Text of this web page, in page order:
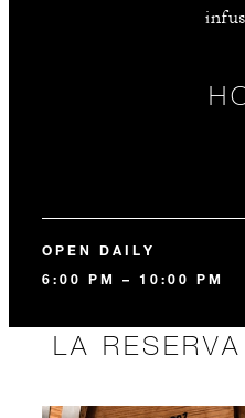
OPEN DAILY
6:00 PM – 10:00 PM
LA